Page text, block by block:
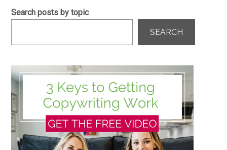
Search posts by topic
SEARCH